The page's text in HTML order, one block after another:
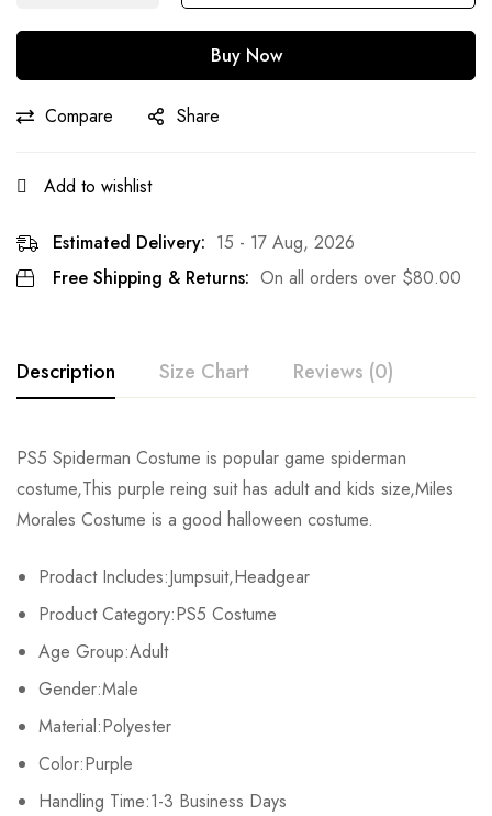
Buy Now
Compare Share
Add to wishlist
Estimated Delivery: 15 - 17 Aug, 2026
Free Shipping & Returns: On all orders over $80.00
Description Size Chart Reviews (0)
PS5 Spiderman Costume is popular game spiderman
costume,This purple reing suit has adult and kids size,Miles
Morales Costume is a good halloween costume.
Prodact Includes:Jumpsuit,Headgear
Product Category:PS5 Costume
Age Group:Adult
Gender:Male
Material:Polyester
Color:Purple
Handling Time:1-3 Business Days
Size Chest Waist
Kids XS 55cm/22inch 49cm/19inch
Kids S 60cm/24inch
Kids M 65cm/26inch
Kids L
Adult S 76-84cm/30-33inch
Rating & Review
Base on 0 Reviews Write a review
There are no reviews yet.